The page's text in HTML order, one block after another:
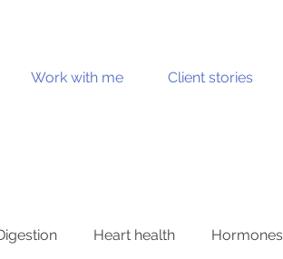
Work with me Client stories
Heart health Hormones